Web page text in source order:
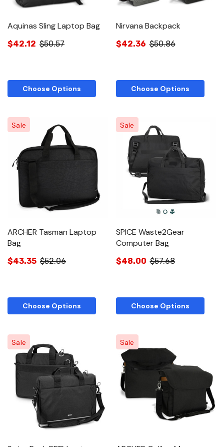
Aquinas Sling Laptop Bag
$42.12 $50.57
Choose Options
Nirvana Backpack
$42.36 $50.86
Choose Options
Sale
ARCHER Tasman Laptop
Bag
$43.35 $52.06
Choose Options
Sale
SPICE Waste2Gear
Computer Bag
$48.00 $57.68
Choose Options
Sale Sale